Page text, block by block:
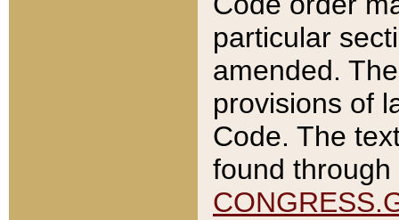
particular
amended.
provisions of
Code. The
found